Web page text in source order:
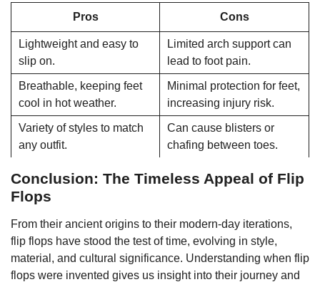
Pros Cons
Lightweight and easy to
slip on.
Limited arch support can
lead to foot pain.
Breathable, keeping feet
cool in hot weather.
Minimal protection for feet,
increasing injury risk.
Variety of styles to match
any outfit.
Can cause blisters or
chafing between toes.
Conclusion: The Timeless Appeal of Flip
Flops
From their ancient origins to their modern-day iterations,
flip flops have stood the test of time, evolving in style,
material, and cultural significance. Understanding when flip
flops were invented gives us insight into their journey and